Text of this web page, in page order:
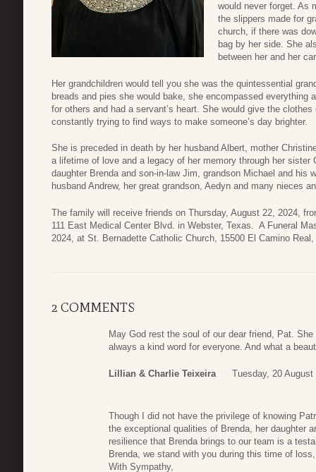
would never forget. As
the slippers made for
church, if there was
bag by her side. She
between her and her
Her grandchildren would tell you she was the quintessential
breads and pies she would bake, she encompassed everything
for others and had a servant’s heart. She would give the
constantly trying to find ways to make someone’s day brighter.
She is preceded in death by her husband Albert, mother
a lifetime of love and a legacy of her memory through her sister
daughter Brenda and son-in-law Jim, grandson Michael and his
husband Andrew, her great grandson, Aedyn and many nieces
The family will receive friends on Thursday, August 22, 2024,
111 East Medical Center Blvd. in Webster, Texas. A Funeral
2024, at St. Bernadette Catholic Church, 15500 El Camino
2 COMMENTS
May God rest the soul of our dear friend, Pat.
always a kind word for everyone. And what a
Lillian & Charlie Teixeira Tuesday, 20 August
Though I did not have the privilege of knowing
the exceptional qualities of Brenda, her daughter
resilience that Brenda brings to our team is a
Brenda, we stand with you during this time of
With Sympathy,